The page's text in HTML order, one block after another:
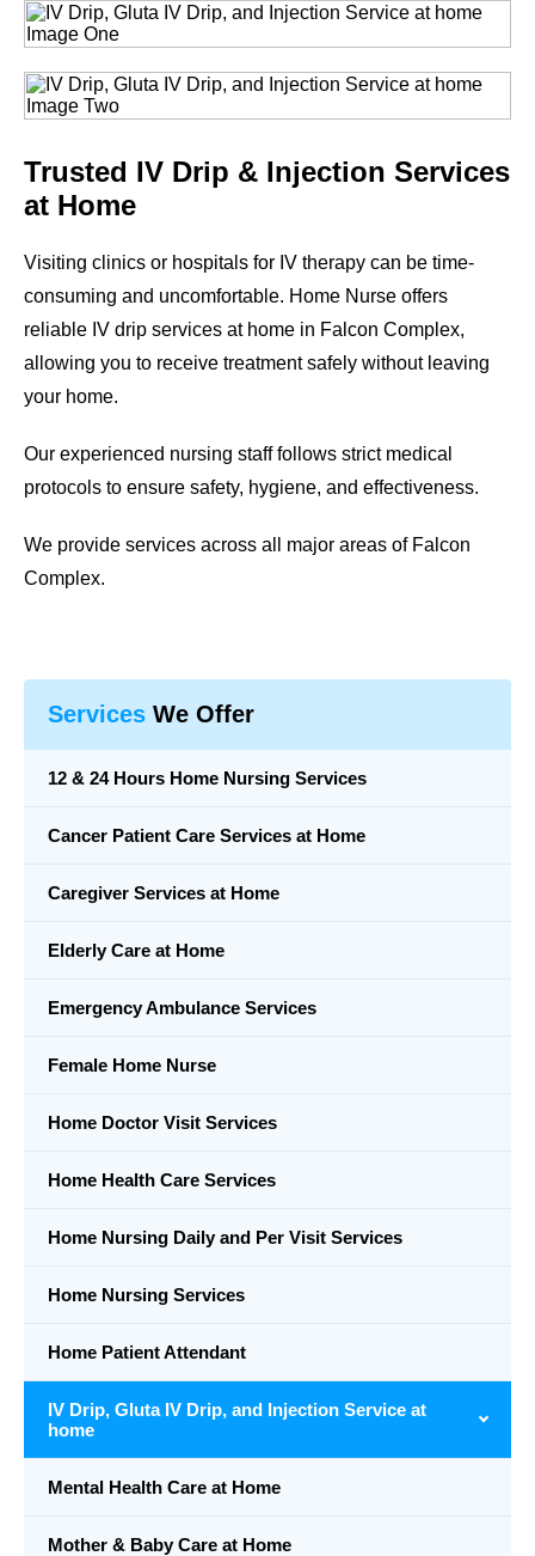
Trusted IV Drip & Injection Services
at Home
Visiting clinics or hospitals for IV therapy can be time-
consuming and uncomfortable. Home Nurse offers
reliable IV drip services at home in Falcon Complex,
allowing you to receive treatment safely without leaving
your home.
Our experienced nursing staff follows strict medical
protocols to ensure safety, hygiene, and effectiveness.
We provide services across all major areas of Falcon
Complex.
Services We Offer
12 & 24 Hours Home Nursing Services
Cancer Patient Care Services at Home
Caregiver Services at Home
Elderly Care at Home
Emergency Ambulance Services
Female Home Nurse
Home Doctor Visit Services
Home Health Care Services
Home Nursing Daily and Per Visit Services
Home Nursing Services
Home Patient Attendant
IV Drip, Gluta IV Drip, and Injection Service at
home
Mental Health Care at Home
Mother & Baby Care at Home